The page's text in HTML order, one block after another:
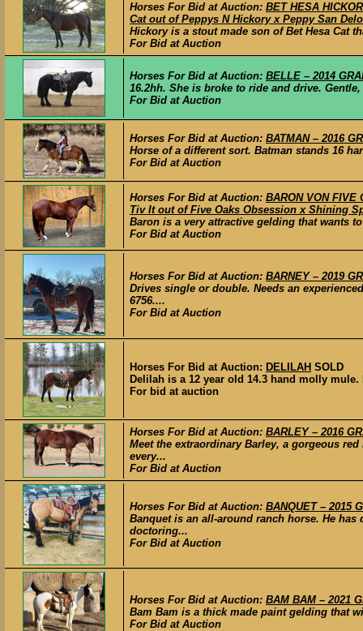
Horses For Bid at Auction: BET HESA
Cat out of Peppys N Hickory x Peppy San
Hickory is a stout made son of Bet Hesa Cat
For Bid at Auction
Horses For Bid at Auction: BELLE – 2014
16.2hh. She is broke to ride and drive.
For Bid at Auction
Horses For Bid at Auction: BATMAN – 2016
Horse of a different sort. Batman stands 16
For Bid at Auction
Horses For Bid at Auction: BARON VON
Tiv It out of Five Oaks Obsession x Shining
Baron is a very attractive gelding that wants
For Bid at Auction
Horses For Bid at Auction: BARNEY – 2019
Drives single or double. Needs an
6756....
For Bid at Auction
Horses For Bid at Auction: DELILAH SOLD
Delilah is a 12 year old 14.3 hand molly
For bid at auction
Horses For Bid at Auction: BARLEY – 2016
Meet the extraordinary Barley, a gorgeous
every...
For Bid at Auction
Horses For Bid at Auction: BANQUET – 2015
Banquet is an all-around ranch horse. He
doctoring...
For Bid at Auction
Horses For Bid at Auction: BAM BAM – 2021
Bam Bam is a thick made paint gelding that
For Bid at Auction